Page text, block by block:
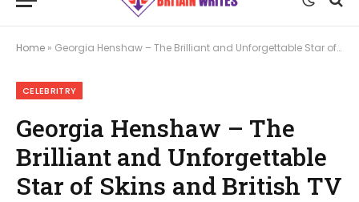
Home » Georgia Henshaw – The Brilliant and Unforgettable Star of Skins and British TV
CELEBRITRY
Georgia Henshaw – The
Brilliant and Unforgettable
Star of Skins and British TV